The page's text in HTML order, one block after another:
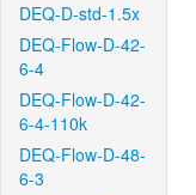
DEQ-D-std-1.5x
DEQ-Flow-D-42-
6-4
DEQ-Flow-D-42-
6-4-110k
DEQ-Flow-D-48-
6-3